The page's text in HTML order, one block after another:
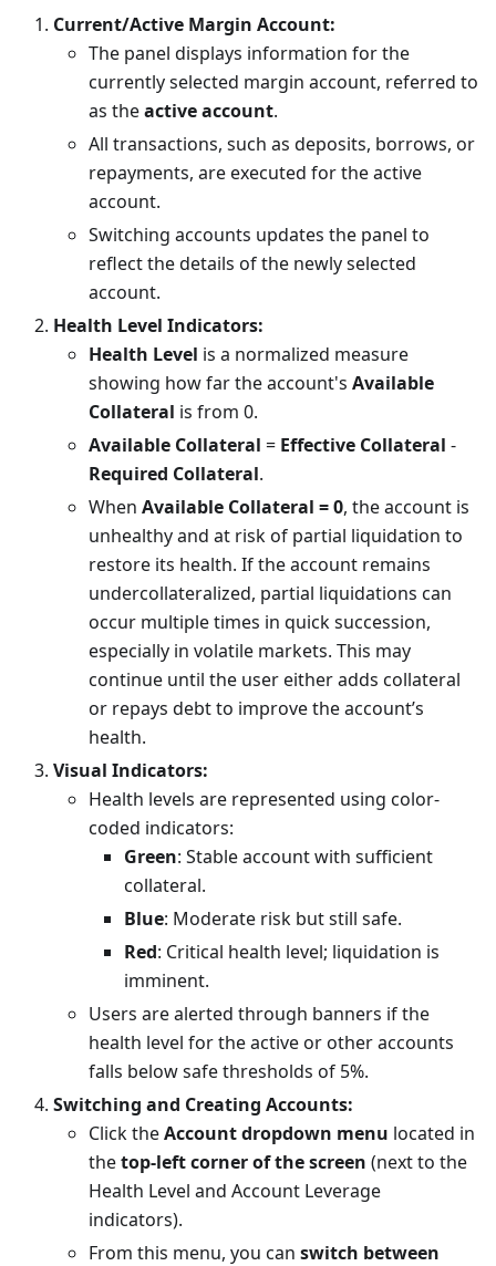
Current/Active Margin Account:
The panel displays information for the
currently selected margin account, referred to
as theactive account.
All transactions, such as deposits, borrows, or
repayments, are executed for the active
account.
Switching accounts updates the panel to
reflect the details of the newly selected
account.
Health Level Indicators:
Health Level is a normalized measure
showing how far the account's Available
Collateral is from 0.
Available Collateral = Effective Collateral -
Required Collateral.
When Available Collateral = 0, the account is
unhealthy and at risk of partial liquidation to
restore its health. If the account remains
undercollateralized, partial liquidations can
occur multiple times in quick succession,
especially in volatile markets. This may
continue until the user either adds collateral
or repays debt to improve the account’s
health.
Visual Indicators:
Health levels are represented using color-
coded indicators:
Green: Stable account with sufficient
collateral.
Blue: Moderate risk but still safe.
Red: Critical health level; liquidation is
imminent.
Users are alerted through banners if the
health level for the active or other accounts
falls below safe thresholds of 5%.
Switching and Creating Accounts:
Click theAccount dropdown menu located in
thetop-left corner of the screen (next to the
Health Level and Account Leverage
indicators).
From this menu, you can switch between